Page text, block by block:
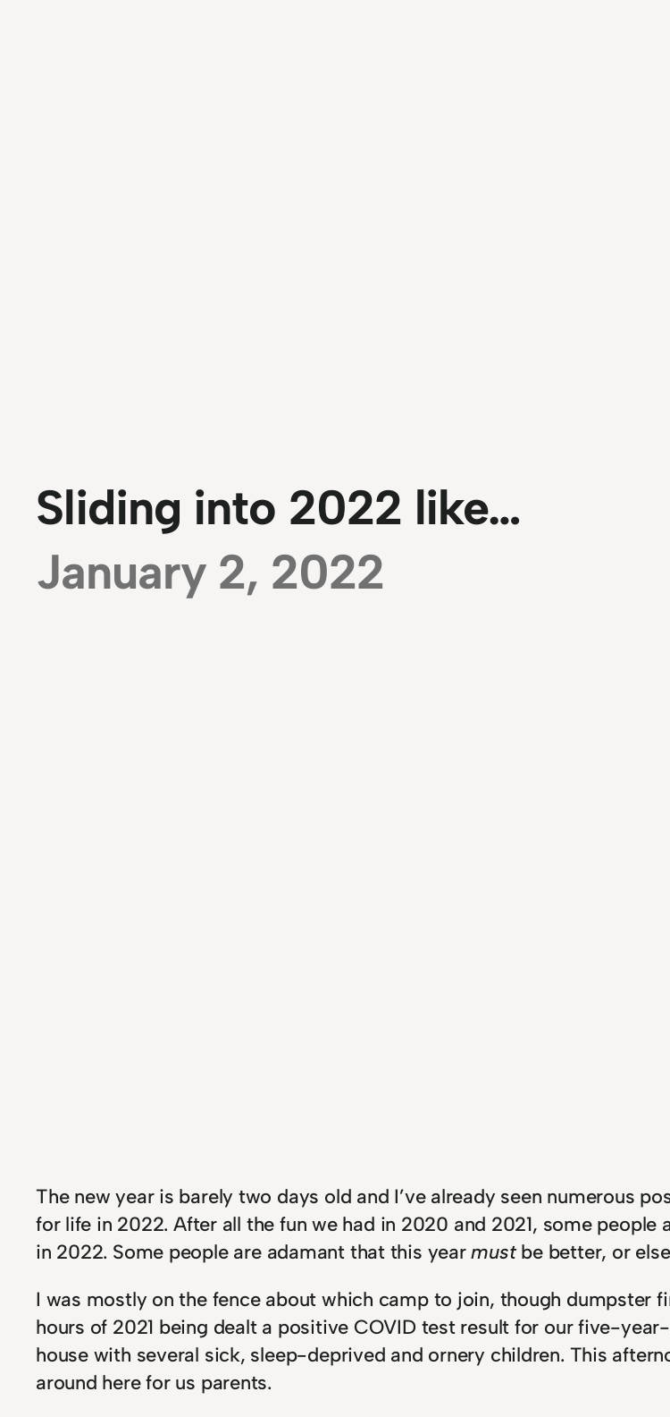
Sliding into 2022 like…
January 2, 2022
The new year is barely two days old and I’ve already seen numerous
for life in 2022. After all the fun we had in 2020 and 2021, some
in 2022. Some people are adamant that this yearmustbe better, or
I was mostly on the fence about which camp to join, though dumpster
hours of 2021 being dealt a positive COVID test result for our five-
house with several sick, sleep-deprived and ornery children. This
around here for us parents.